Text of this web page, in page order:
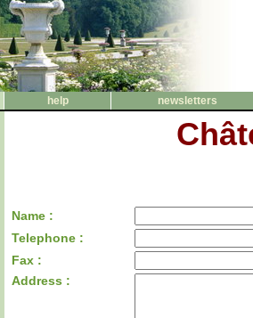
help
newsletters
Name :
Telephone :
Fax :
Address :